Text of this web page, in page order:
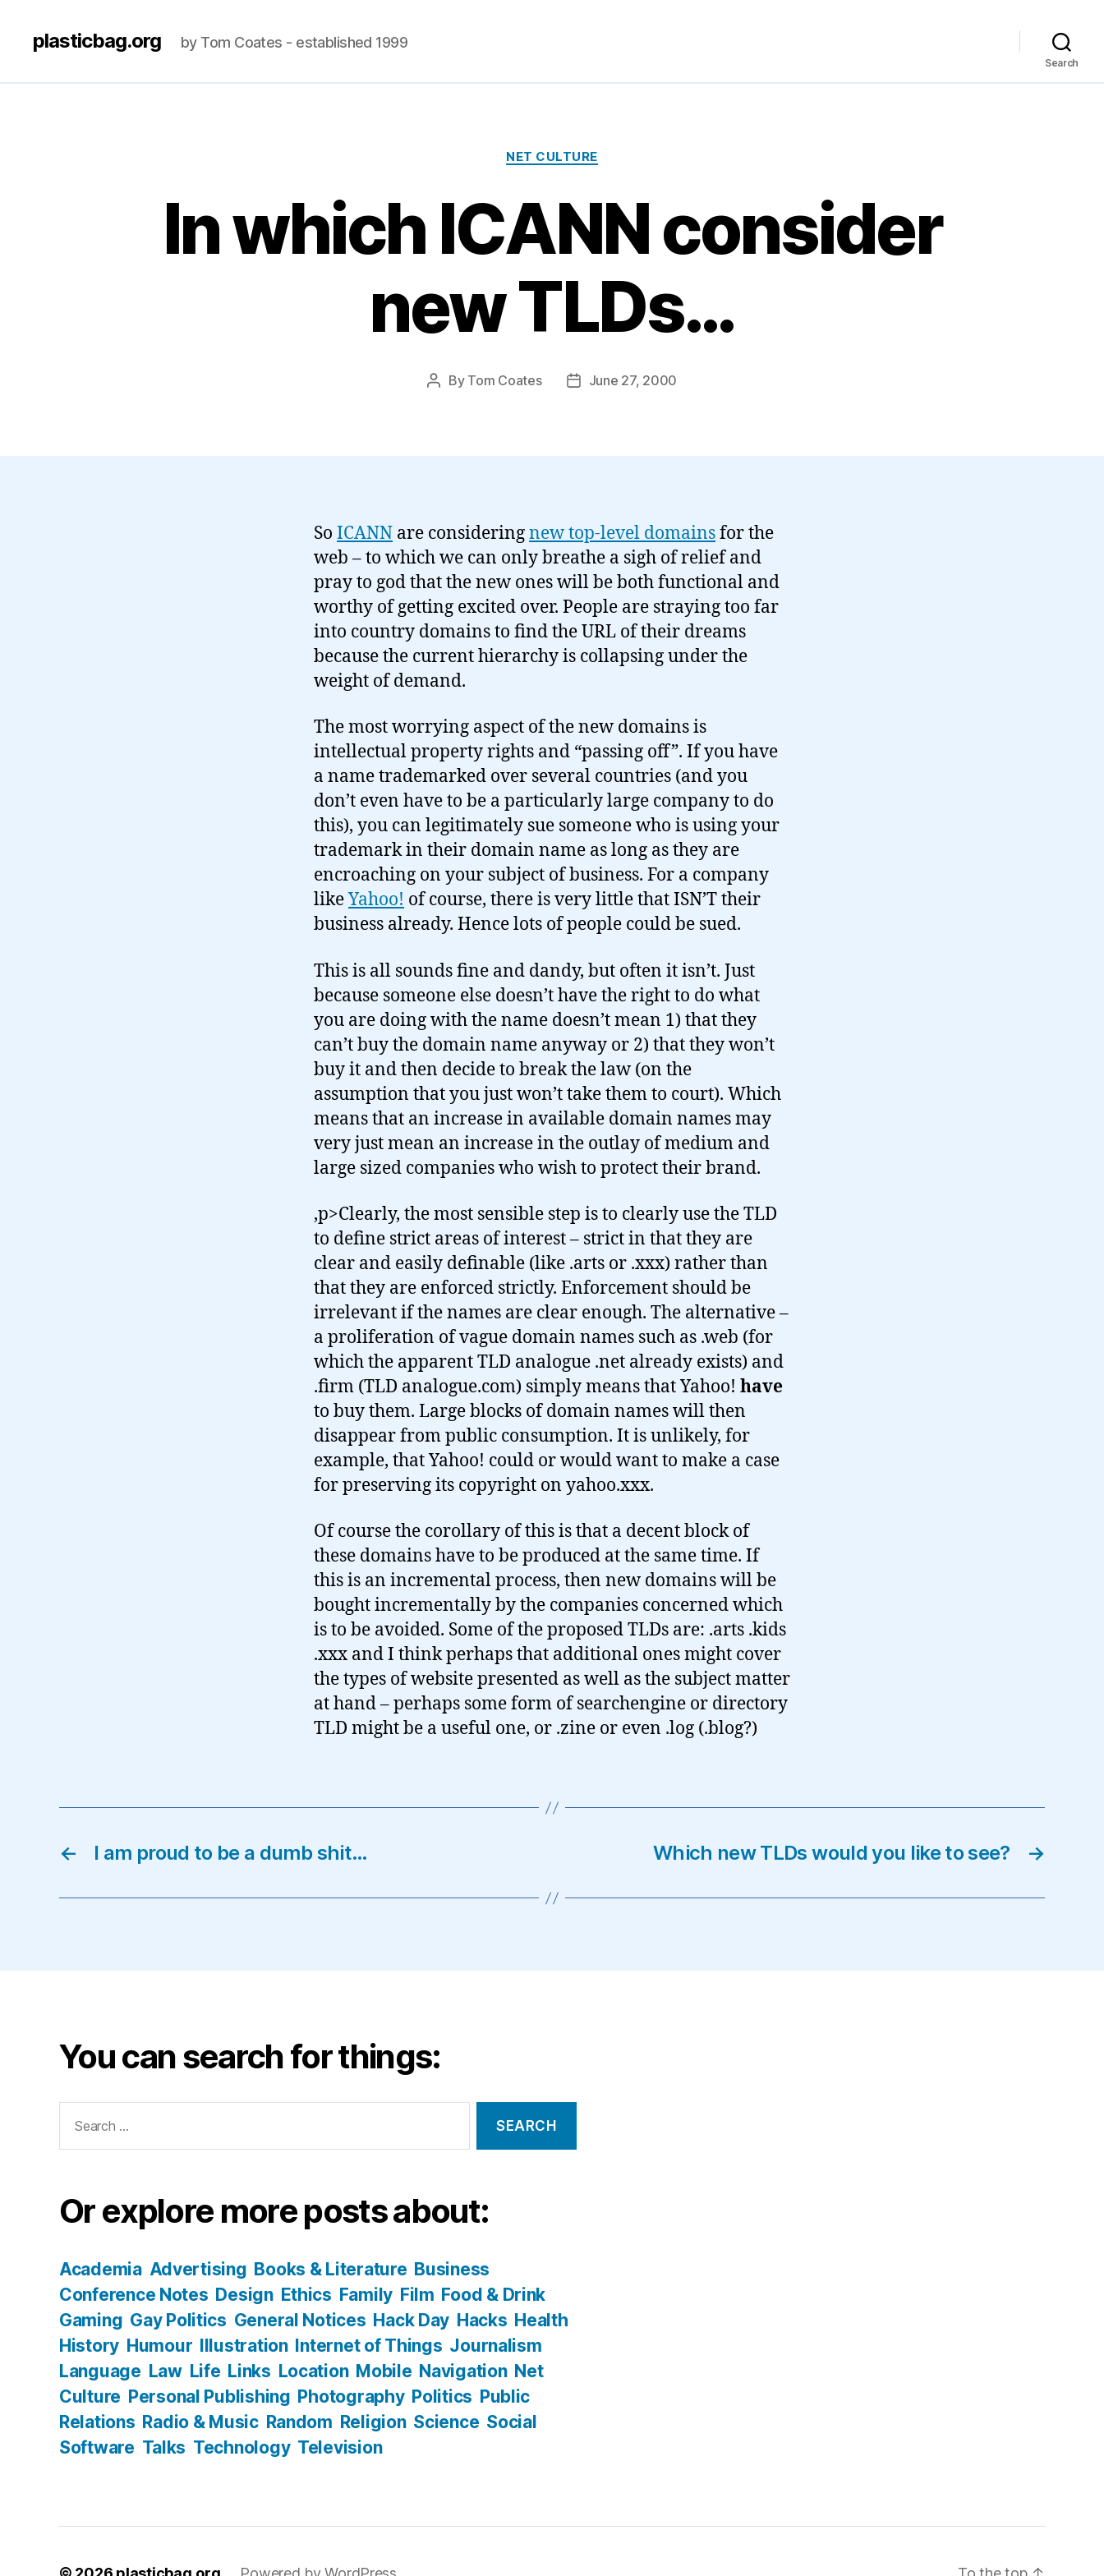
plasticbag.org by Tom Coates - established 1999
Search
Categories
NET CULTURE
In which ICANN consider
new TLDs…
Post
By Tom Coates
PostJune 27, 2000
So ICANN are consideringnew top-level domainsfor the
web – to which we can only breathe a sigh of relief and
pray to god that the new ones will be both functional and
worthy of getting excited over. People are straying too far
into country domains to find the URL of their dreams
because the current hierarchy is collapsing under the
weight of demand.
The most worrying aspect of the new domains is
intellectual property rights and “passing off”. If you have
a name trademarked over several countries (and you
don’t even have to be a particularly large company to do
this), you can legitimately sue someone who is using your
trademark in their domain name as long as they are
encroaching on your subject of business. For a company
likeYahoo! of course, there is very little that ISN’T their
business already. Hence lots of people could be sued.
This is all sounds fine and dandy, but often it isn’t. Just
because someone else doesn’t have the right to do what
you are doing with the name doesn’t mean 1) that they
can’t buy the domain name anyway or 2) that they won’t
buy it and then decide to break the law (on the
assumption that you just won’t take them to court). Which
means that an increase in available domain names may
very just mean an increase in the outlay of medium and
large sized companies who wish to protect their brand.
,p>Clearly, the most sensible step is to clearly use the TLD
to define strict areas of interest – strict in that they are
clear and easily definable (like .arts or .xxx) rather than
that they are enforced strictly. Enforcement should be
irrelevant if the names are clear enough. The alternative –
a proliferation of vague domain names such as .web (for
which the apparent TLD analogue .net already exists) and
.firm (TLD analogue.com) simply means that Yahoo! have
to buy them. Large blocks of domain names will then
disappear from public consumption. It is unlikely, for
example, that Yahoo! could or would want to make a case
for preserving its copyright on yahoo.xxx.
Of course the corollary of this is that a decent block of
these domains have to be produced at the same time. If
this is an incremental process, then new domains will be
bought incrementally by the companies concerned which
is to be avoided. Some of the proposed TLDs are: .arts .kids
.xxx and I think perhaps that additional ones might cover
the types of website presented as well as the subject matter
at hand – perhaps some form of searchengine or directory
TLD might be a useful one, or .zine or even .log (.blog?)
← I am proud to be a dumb shit… →
Which new TLDs would you like to see?
You can search for things:
for:
Or explore more posts about:
Academia Advertising Books & Literature Business
Conference Notes Design Ethics Family Film Food & Drink
Gaming Gay Politics General Notices Hack Day Hacks Health
History Humour Illustration Internet of Things Journalism
Language Law Life Links Location Mobile Navigation Net
Culture Personal Publishing Photography Politics Public
Relations Radio & Music Random Religion Science Social
Software Talks Technology Television